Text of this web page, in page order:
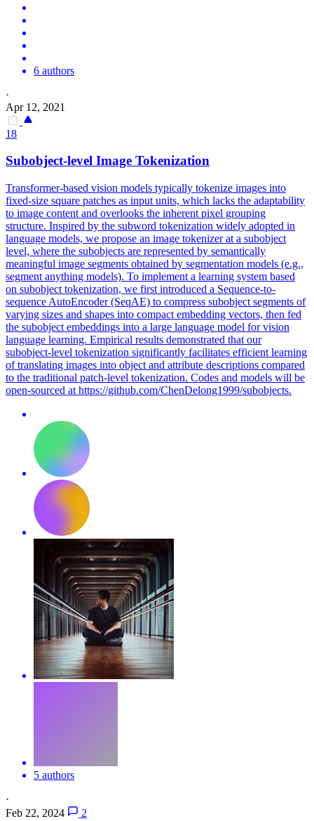
6 authors
·
Apr 12, 2021
18
Subobject-level Image Tokenization
Transformer-based vision models typically tokenize images into
fixed-size square patches as input units, which lacks the adaptability
to image content and overlooks the inherent pixel grouping
structure. Inspired by the subword tokenization widely adopted in
language models, we propose an image tokenizer at a subobject
level, where the subobjects are represented by semantically
meaningful image segments obtained by segmentation models (e.g.,
segment anything models). To implement a learning system based
on subobject tokenization, we first introduced a Sequence-to-
sequence AutoEncoder (SeqAE) to compress subobject segments of
varying sizes and shapes into compact embedding vectors, then fed
the subobject embeddings into a large language model for vision
language learning. Empirical results demonstrated that our
subobject-level tokenization significantly facilitates efficient learning
of translating images into object and attribute descriptions compared
to the traditional patch-level tokenization. Codes and models will be
open-sourced at https://github.com/ChenDelong1999/subobjects.
5 authors
·
Feb 22, 2024
2